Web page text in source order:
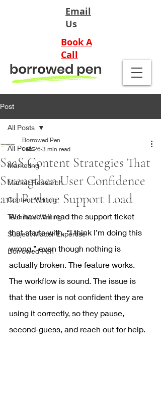
Email
Us
Book A
Call
Post
All Posts
Marketing
Market Research
Content Writing
Technical Writing
Subject Matter Expertise
Borrowed Pen
All Posts
SaaS Content Strategies That
Strengthen User Confidence
and Reduce Support Load
Borrowed Pen
Feb 26 3 min read
We have all read the support ticket
that starts with, “I think I’m doing this
wrong,” even though nothing is
actually broken. The feature works.
The workflow is sound. The issue is
that the user is not confident they are
using it correctly, so they pause,
second-guess, and reach out for help.